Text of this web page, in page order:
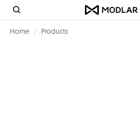
Home Products